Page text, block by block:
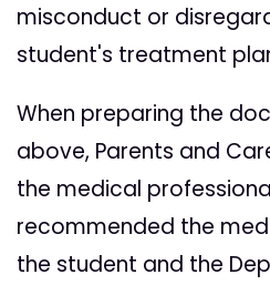
misconduct or
student's treatment
When preparing the
above, Parents and
the medical
recommended the
the student and the